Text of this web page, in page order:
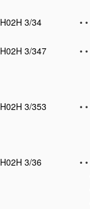
H02H 3/34
• •
H02H 3/347
• •
H02H 3/353
• •
H02H 3/36
• •